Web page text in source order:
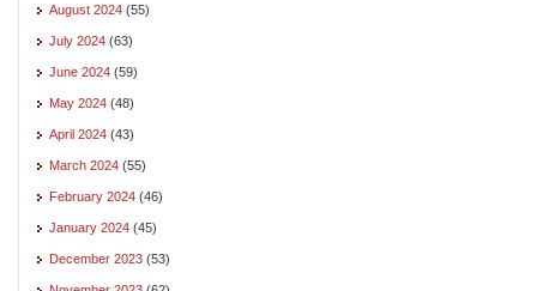
August 2024 (55)
July 2024 (63)
June 2024 (59)
May 2024 (48)
April 2024 (43)
March 2024 (55)
February 2024 (46)
January 2024 (45)
December 2023 (53)